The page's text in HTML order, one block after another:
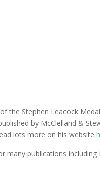
the Stephen Leacock
by McClelland &
lots more on his website
many publications